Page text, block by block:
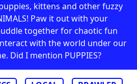
kittens and other fuzzy
Paw it out with your
together for chaotic fun
with the world under our
Did I mention PUPPIES?